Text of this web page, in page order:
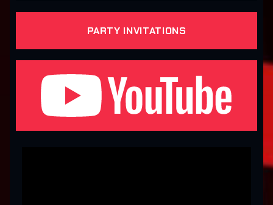
PARTY INVITATIONS